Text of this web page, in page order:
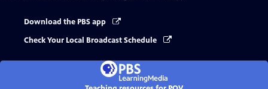
Download the PBS app
Check Your Local Broadcast Schedule